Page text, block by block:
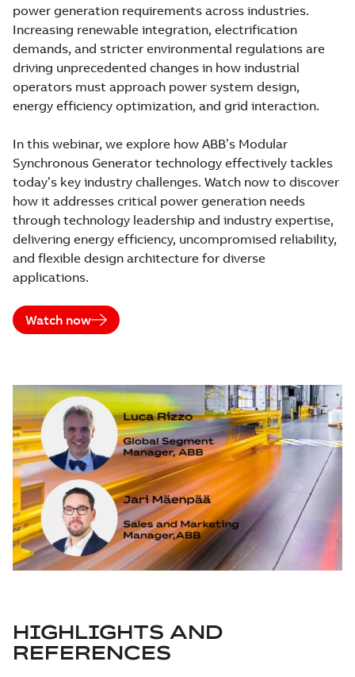
power generation requirements across industries.
Increasing renewable integration, electrification
demands, and stricter environmental regulations are
driving unprecedented changes in how industrial
operators must approach power system design,
energy efficiency optimization, and grid interaction.
In this webinar, we explore how ABB’s Modular
Synchronous Generator technology effectively tackles
today’s key industry challenges. Watch now to discover
how it addresses critical power generation needs
through technology leadership and industry expertise,
delivering energy efficiency, uncompromised reliability,
and flexible design architecture for diverse
applications.
Watch now
HIGHLIGHTS AND
REFERENCES